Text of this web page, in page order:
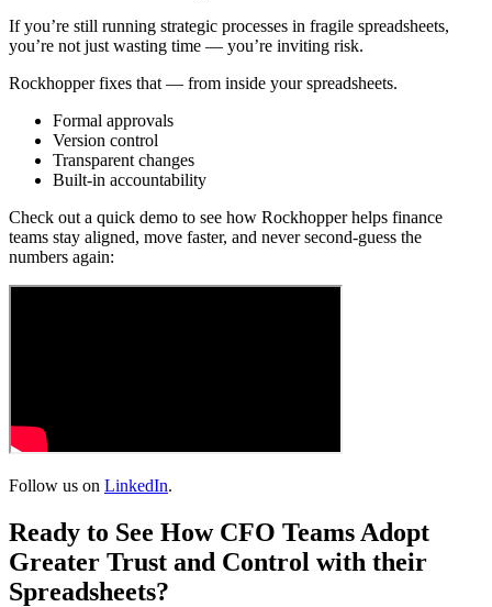
If you’re still running strategic processes in fragile spreadsheets,
you’re not just wasting time — you’re inviting risk.
Rockhopper fixes that — from inside your spreadsheets.
Formal approvals
Version control
Transparent changes
Built-in accountability
Check out a quick demo to see how Rockhopper helps finance
teams stay aligned, move faster, and never second-guess the
numbers again:
Follow us on LinkedIn.
Ready to See How CFO Teams Adopt
Greater Trust and Control with their
Spreadsheets?